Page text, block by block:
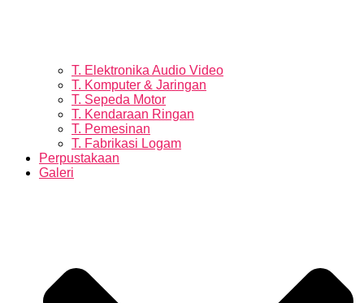
T. Elektronika Audio Video
T. Komputer & Jaringan
T. Sepeda Motor
T. Kendaraan Ringan
T. Pemesinan
T. Fabrikasi Logam
Perpustakaan
Galeri